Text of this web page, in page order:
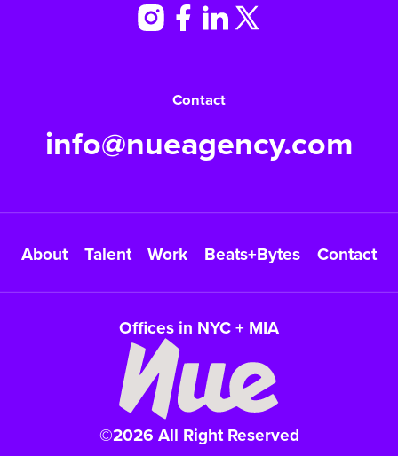
Contact
info@nueagency.com
About Talent Work Beats+Bytes Contact
Offices in NYC + MIA
©2026 All Right Reserved